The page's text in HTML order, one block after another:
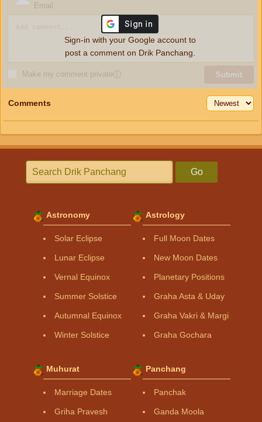
Email
Make my comment privateⓘ Submit
Sign-in with your Google account to
post a comment on Drik Panchang.
Comments
Go
Astronomy
Solar Eclipse
Lunar Eclipse
Vernal Equinox
Summer Solstice
Autumnal Equinox
Winter Solstice
Astrology
Full Moon Dates
New Moon Dates
Planetary Positions
Graha Asta & Uday
Graha Vakri & Margi
Graha Gochara
Muhurat
Marriage Dates
Griha Pravesh
Panchang
Panchak
Ganda Moola